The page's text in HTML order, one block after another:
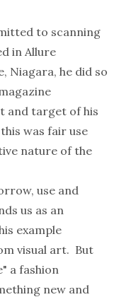
to scanning
in Allure
Niagara, he did so
and target of his
was fair use
nature of the
use and
us as an
example
visual art. But
a fashion
new and